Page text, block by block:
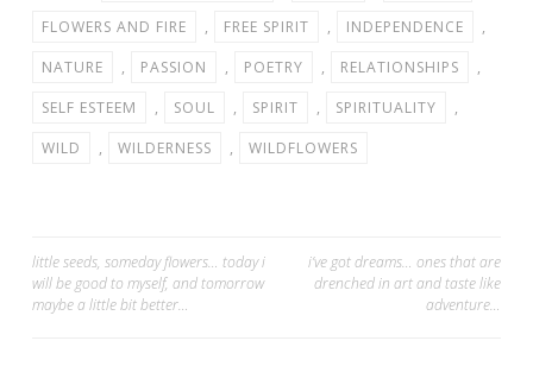
FLOWERS AND FIRE
, FREE SPIRIT , INDEPENDENCE
,
NATURE
, PASSION , POETRY , RELATIONSHIPS
,
SELF ESTEEM
, SOUL , SPIRIT , SPIRITUALITY
,
WILD
, WILDERNESS , WILDFLOWERS
Post
navigation
little seeds, someday flowers… today i
will be good to myself, and tomorrow
maybe a little bit better…
i’ve got dreams… ones that are
drenched in art and taste like
adventure…